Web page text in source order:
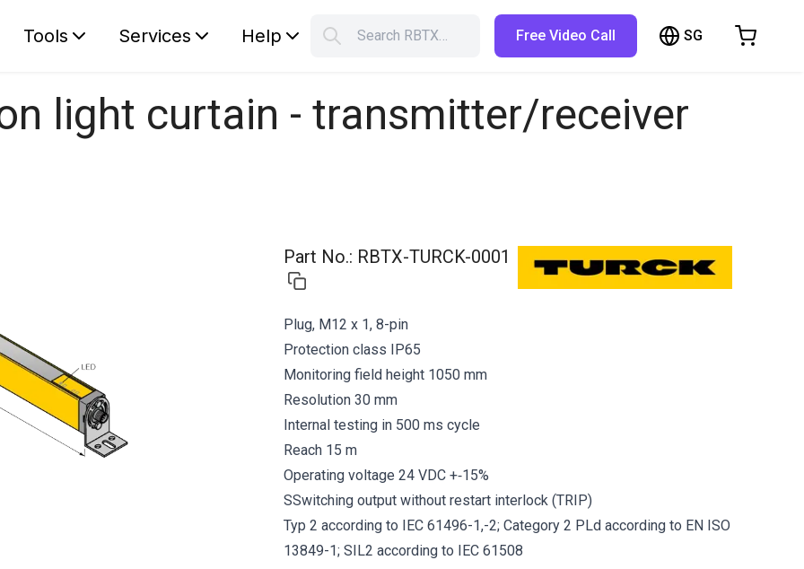
Tools Services Help Search RBTX… Free Video Call SG
light curtain - transmitter/receiver
Part No.: RBTX-TURCK-0001
Plug, M12 x 1, 8-pin
Protection class IP65
Monitoring field height 1050 mm
Resolution 30 mm
Internal testing in 500 ms cycle
Reach 15 m
Operating voltage 24 VDC +‐15%
SSwitching output without restart interlock (TRIP)
Typ 2 according to IEC 61496-1,-2; Category 2 PLd according to EN ISO
13849-1; SIL2 according to IEC 61508
Shopping Cart
Browse the shop